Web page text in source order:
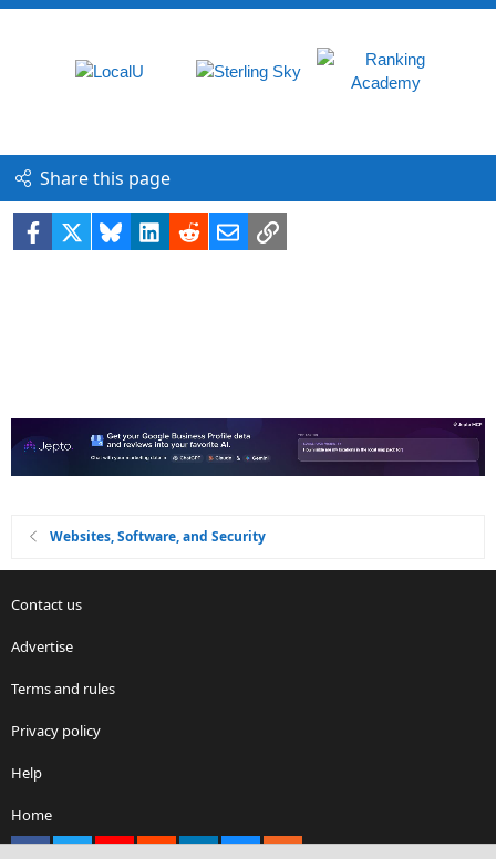
Share this page
Facebook BlueskyLinkedIn
RedditEmailLink
Websites, Software, and Security
Contact us
Advertise
Terms and rules
Privacy policy
Help
Home